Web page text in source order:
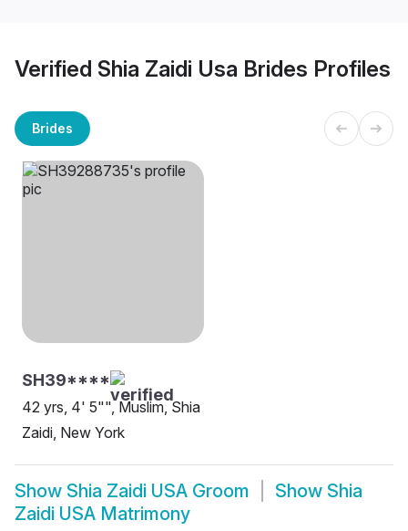
Verified Shia Zaidi Usa Brides Profiles
Brides
SH39****
42 yrs, 4' 5"", Muslim, Shia
Zaidi, New York
Show Shia Zaidi USA Groom Show Shia
Zaidi USA Matrimony